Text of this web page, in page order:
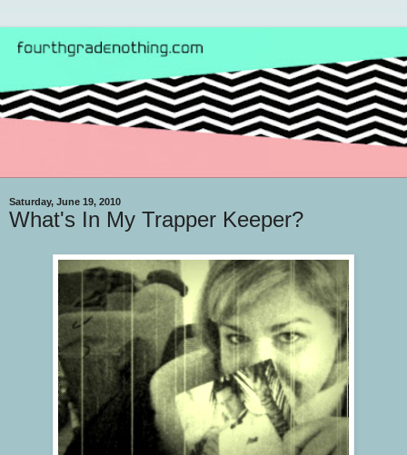
Saturday, June 19, 2010
What's In My Trapper Keeper?